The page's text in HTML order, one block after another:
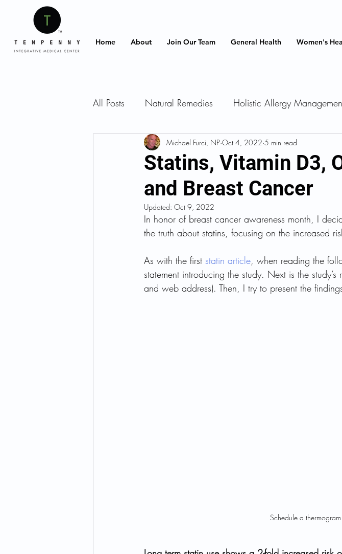
Home About Join Our Team General Health Women's
All Posts Natural Remedies Holistic Allergy
Intermittent fasting Supplements Insulin resistance
Food Recipes Medications Cancer
Stress Management Gut Health Heart Health
Children's Health Allergy Elimination Allergy
Statins, Vitamin D3,
and Breast Cancer
Michael Furci, NP Oct 4, 2022 5 min read
Updated: Oct 9, 2022
In honor of breast cancer awareness month, I
the truth about statins, focusing on the increased
As with the first statin article, when reading the
statement introducing the study. Next is the
and web address). Then, I try to present the
Schedule a